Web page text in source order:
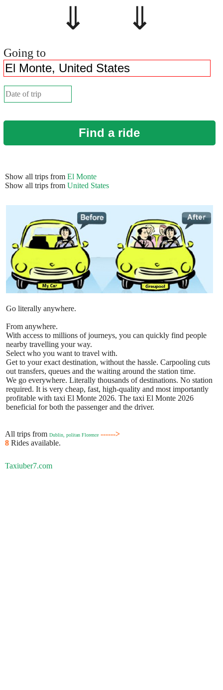
⇓ ⇓
Going to
Find a ride
Show all trips from El Monte
Show all trips from United States
Go literally anywhere.
From anywhere.
With access to millions of journeys, you can quickly find people
nearby travelling your way.
Select who you want to travel with.
Get to your exact destination, without the hassle. Carpooling cuts
out transfers, queues and the waiting around the station time.
We go everywhere. Literally thousands of destinations. No station
required. It is very cheap, fast, high-quality and most importantly
profitable with taxi El Monte 2026. The taxi El Monte 2026
beneficial for both the passenger and the driver.
All trips from Dublin, politan Florence ------>
8 Rides available.
Taxiuber7.com